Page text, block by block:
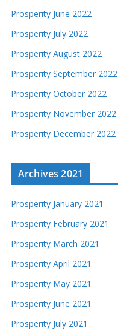
Prosperity June 2022
Prosperity July 2022
Prosperity August 2022
Prosperity September 2022
Prosperity October 2022
Prosperity November 2022
Prosperity December 2022
Archives 2021
Prosperity January 2021
Prosperity February 2021
Prosperity March 2021
Prosperity April 2021
Prosperity May 2021
Prosperity June 2021
Prosperity July 2021